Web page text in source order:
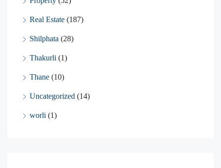
Real Estate (187)
Shilphata (28)
Thakurli (1)
Thane (10)
Uncategorized (14)
worli (1)